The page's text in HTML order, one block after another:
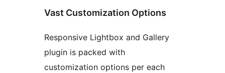
Vast Customization Options
Responsive Lightbox and Gallery
plugin is packed with
customization options per each